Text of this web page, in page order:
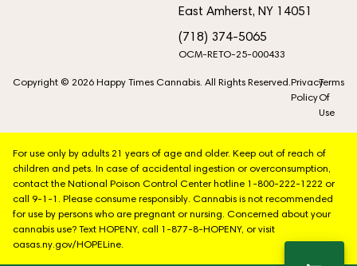
East Amherst, NY 14051
(718) 374-5065
OCM-RETO-25-000433
Copyright © 2026 Happy Times Cannabis. All Rights Reserved.Privacy
Policy
Terms
Of
Use
For use only by adults 21 years of age and older. Keep out of reach of
children and pets. In case of accidental ingestion or overconsumption,
contact the National Poison Control Center hotline 1-800-222-1222 or
call 9-1-1. Please consume responsibly. Cannabis is not recommended
for use by persons who are pregnant or nursing. Concerned about your
cannabis use? Text HOPENY, call 1-877-8-HOPENY, or visit
oasas.ny.gov/HOPELine.